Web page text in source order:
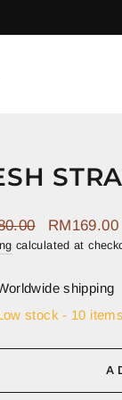
Sale
price
RM169.00
calculated at
shipping
stock - 10